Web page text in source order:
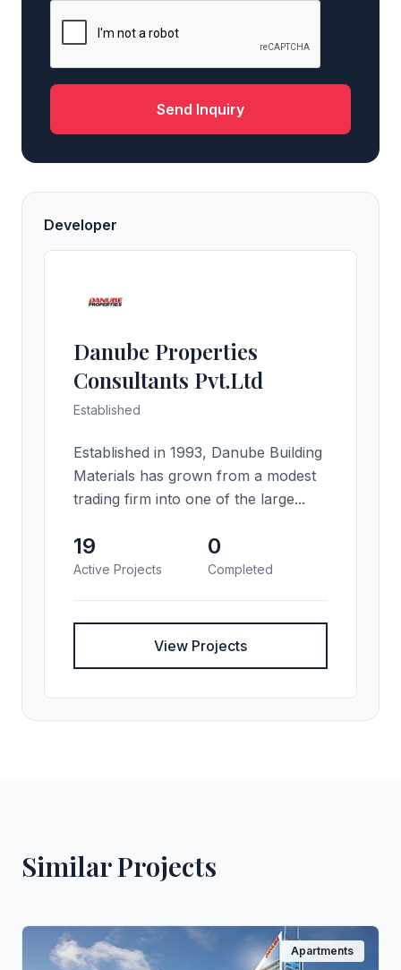
Send Inquiry
Developer
Danube Properties
Consultants Pvt.Ltd
Established
Established in 1993, Danube Building
Materials has grown from a modest
trading firm into one of the large...
19
Active Projects
0
Completed
View Projects
Similar Projects
Apartments